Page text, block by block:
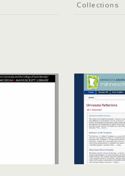
Collections